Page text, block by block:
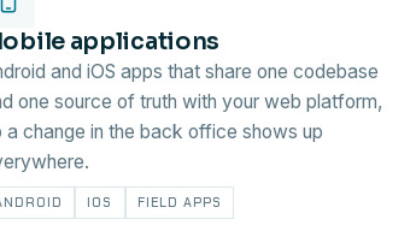
applications
and iOS apps that share one codebase
one source of truth with your web platform,
a change in the back office shows up
IOS FIELD APPS